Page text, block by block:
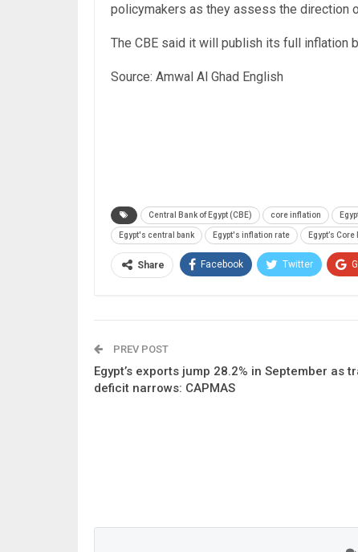
policymakers as they assess the direction
The CBE said it will publish its full inflation
Source: Amwal Al Ghad English
Central Bank of Egypt (CBE) core inflation
Egypt's central bank Egypt's inflation rate Egypt’s
Share Facebook Twitter
PREV POST
Egypt’s exports jump 28.2% in September as
deficit narrows: CAPMAS